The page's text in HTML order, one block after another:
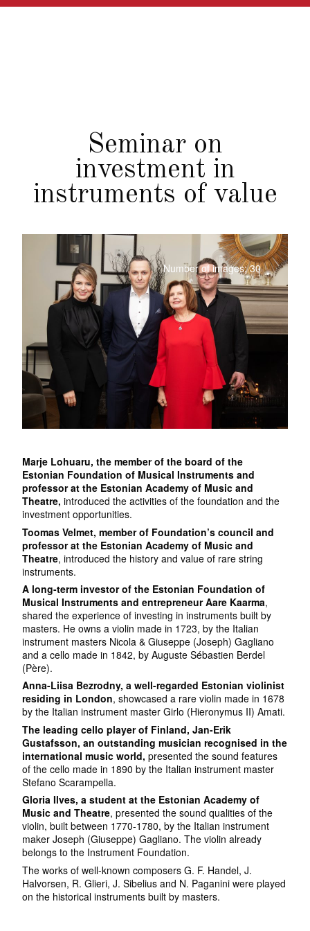
Seminar on
investment in
instruments of value
Number of images: 30
Marje Lohuaru, the member of the board of the
Estonian Foundation of Musical Instruments and
professor at the Estonian Academy of Music and
Theatre, introduced the activities of the foundation and the
investment opportunities.
Toomas Velmet, member of Foundation’s council and
professor at the Estonian Academy of Music and
Theatre, introduced the history and value of rare string
instruments.
A long-term investor of the Estonian Foundation of
Musical Instruments and entrepreneur Aare Kaarma,
shared the experience of investing in instruments built by
masters. He owns a violin made in 1723, by the Italian
instrument masters Nicola & Giuseppe (Joseph) Gagliano
and a cello made in 1842, by Auguste Sébastien Berdel
(Père).
Anna-Liisa Bezrodny, a well-regarded Estonian violinist
residing in London, showcased a rare violin made in 1678
by the Italian instrument master Girlo (Hieronymus II) Amati.
The leading cello player of Finland, Jan-Erik
Gustafsson, an outstanding musician recognised in the
international music world, presented the sound features
of the cello made in 1890 by the Italian instrument master
Stefano Scarampella.
Gloria Ilves, a student at the Estonian Academy of
Music and Theatre, presented the sound qualities of the
violin, built between 1770-1780, by the Italian instrument
maker Joseph (Giuseppe) Gagliano. The violin already
belongs to the Instrument Foundation.
The works of well-known composers G. F. Handel, J.
Halvorsen, R. Glieri, J. Sibelius and N. Paganini were played
on the historical instruments built by masters.